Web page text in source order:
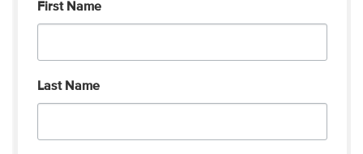
First Name
Last Name